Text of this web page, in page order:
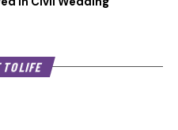
TO LIFE